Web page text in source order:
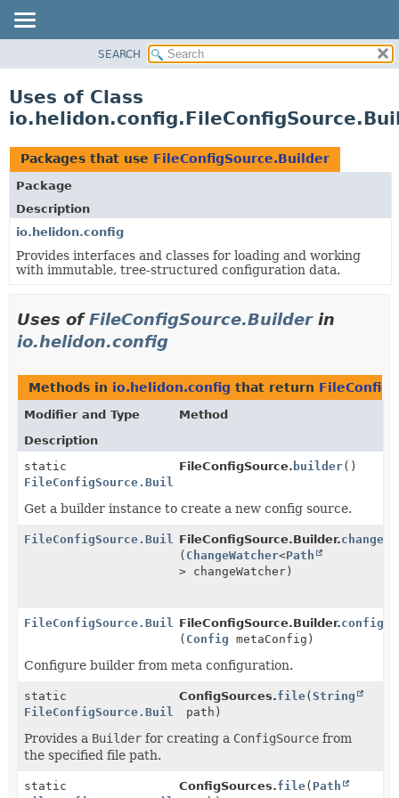
PACKAGE
USE
TREE
DEPRECATED
INDEX
HELP
SEARCH
Uses of Class
Packages that use FileConfigSource.Builder
Package
Description
io.helidon.config
Provides interfaces and classes for loading and working
with immutable, tree-structured configuration data.
Uses ofFileConfigSource.Builderin
io.helidon.config
Methods in io.helidon.config that return
Modifier and Type
Method
Description
static
FileConfigSource.Builder
FileConfigSource. builder()
Get a builder instance to create a new config source.
FileConfigSource.BuilderFileConfigSource.Builder.
( ChangeWatcher<Path
> changeWatcher)
FileConfigSource.BuilderFileConfigSource.Builder.config
( Config metaConfig)
Configure builder from meta configuration.
static
FileConfigSource.Builder
ConfigSources.file(String
path)
Provides a Builder for creating a ConfigSource from
the specified file path.
static
ConfigSources.file( Path